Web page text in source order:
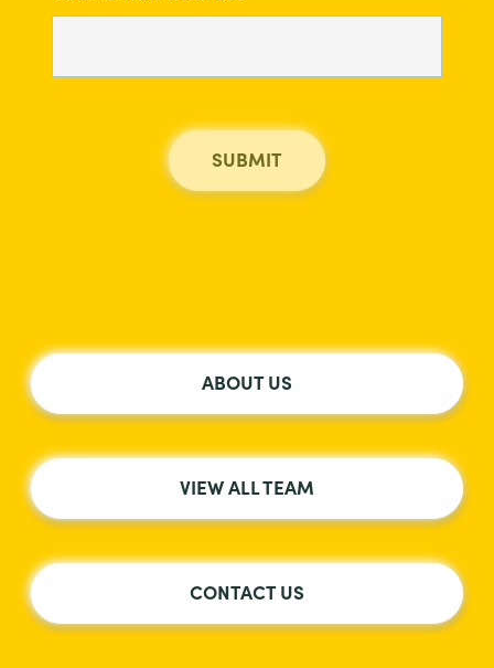
ABOUT US
VIEW ALL TEAM
CONTACT US